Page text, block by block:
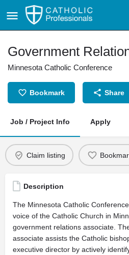
Government
Minnesota Catholic Conference
Bookmark Share
Job / Project Info Apply
Claim listing
Description
The Minnesota Catholic
voice of the Catholic Church in
government relations associate.
associate assists the Catholic
executive director by actively